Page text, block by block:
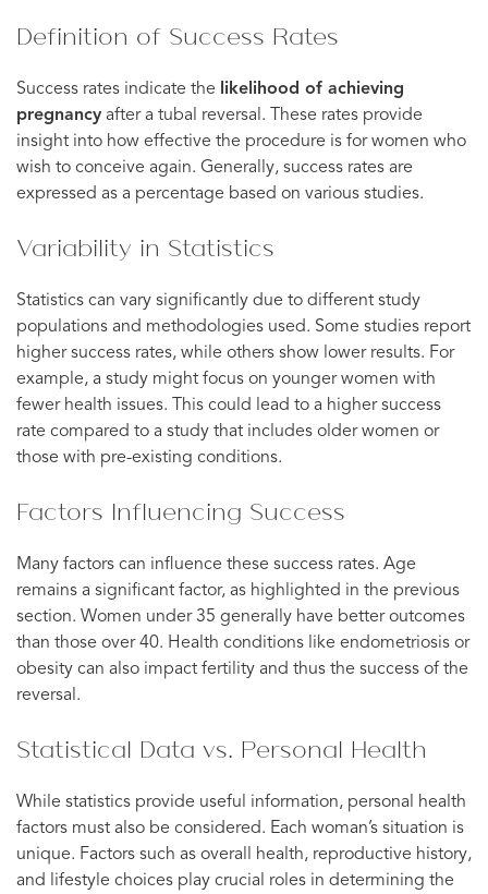
Definition of Success Rates
Success rates indicate the likelihood of achieving
pregnancy after a tubal reversal. These rates provide
insight into how effective the procedure is for women who
wish to conceive again. Generally, success rates are
expressed as a percentage based on various studies.
Variability in Statistics
Statistics can vary significantly due to different study
populations and methodologies used. Some studies report
higher success rates, while others show lower results. For
example, a study might focus on younger women with
fewer health issues. This could lead to a higher success
rate compared to a study that includes older women or
those with pre-existing conditions.
Factors Influencing Success
Many factors can influence these success rates. Age
remains a significant factor, as highlighted in the previous
section. Women under 35 generally have better outcomes
than those over 40. Health conditions like endometriosis or
obesity can also impact fertility and thus the success of the
reversal.
Statistical Data vs. Personal Health
While statistics provide useful information, personal health
factors must also be considered. Each woman’s situation is
unique. Factors such as overall health, reproductive history,
and lifestyle choices play crucial roles in determining the